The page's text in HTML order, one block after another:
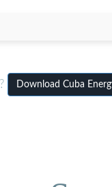
Download Cuba